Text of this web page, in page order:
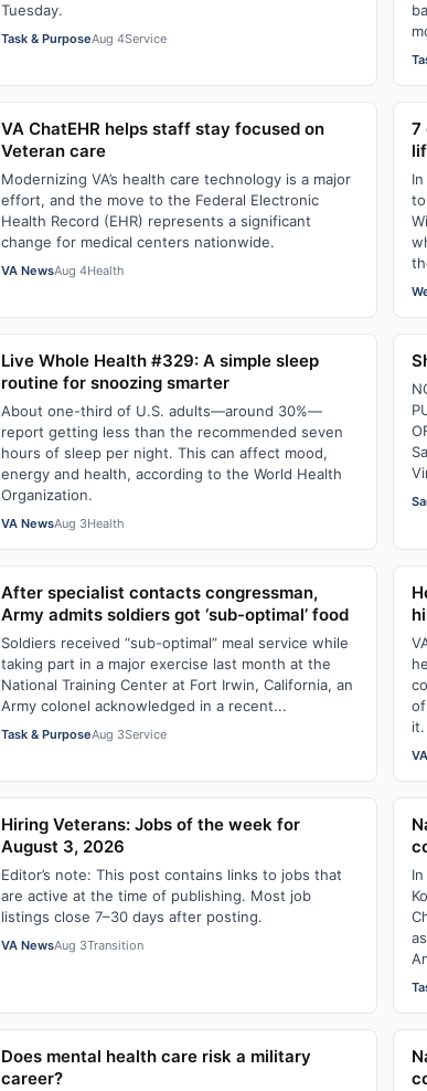
Tuesday.
Task & PurposeAug 4Service
VA ChatEHR helps staff stay focused on
Veteran care
Modernizing VA’s health care technology is a major
effort, and the move to the Federal Electronic
Health Record (EHR) represents a significant
change for medical centers nationwide.
VA NewsAug 4Health
7
Live Whole Health #329: A simple sleep
routine for snoozing smarter
About one-third of U.S. adults—around 30%—
report getting less than the recommended seven
hours of sleep per night. This can affect mood,
energy and health, according to the World Health
Organization.
VA NewsAug 3Health
After specialist contacts congressman,
Army admits soldiers got ‘sub-optimal’ food
Soldiers received “sub-optimal” meal service while
taking part in a major exercise last month at the
National Training Center at Fort Irwin, California, an
Army colonel acknowledged in a recent...
Task & PurposeAug 3Service
it.
Hiring Veterans: Jobs of the week for
August 3, 2026
Editor’s note: This post contains links to jobs that
are active at the time of publishing. Most job
listings close 7–30 days after posting.
VA NewsAug 3Transition
Does mental health care risk a military
career?